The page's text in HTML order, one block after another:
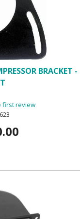
BRACKET -
first review